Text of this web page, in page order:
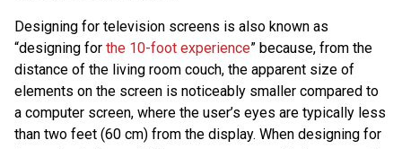
Designing for television screens is also known as
“designing for the 10-foot experience” because, from the
distance of the living room couch, the apparent size of
elements on the screen is noticeably smaller compared to
a computer screen, where the user’s eyes are typically less
than two feet (60 cm) from the display. When designing for